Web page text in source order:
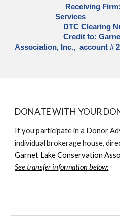
Receiving
Services
DTC Clearing
Credit to:
Association, Inc., account #
DONATE WITH YOUR
If you participate in a Donor
individual brokerage house,
Garnet Lake Conservation
See transfer information below: